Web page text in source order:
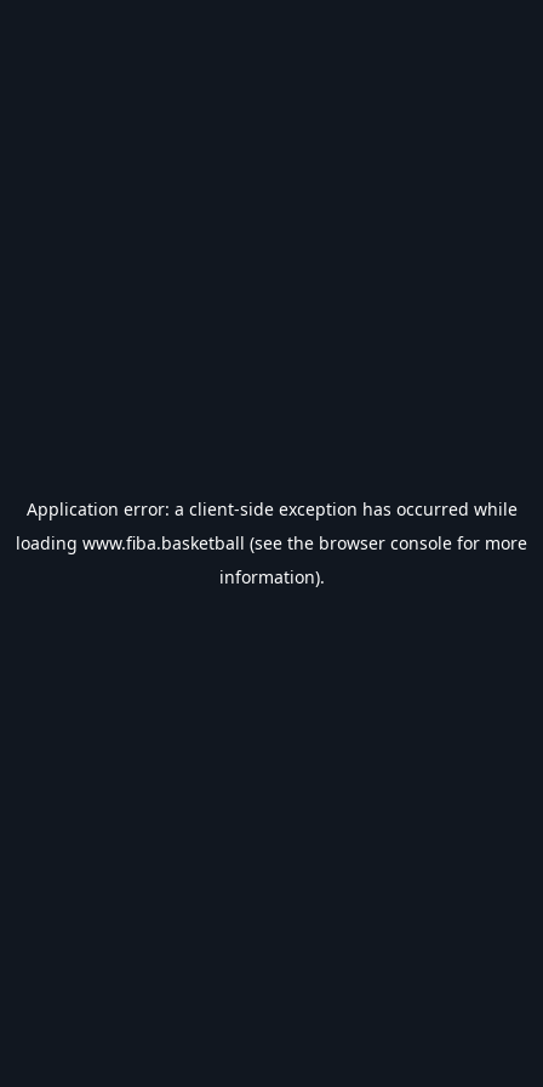
Application error: a client-side exception has occurred while
loading www.fiba.basketball (see the browser console for more
information).